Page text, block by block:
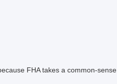
FHA takes a common-sense